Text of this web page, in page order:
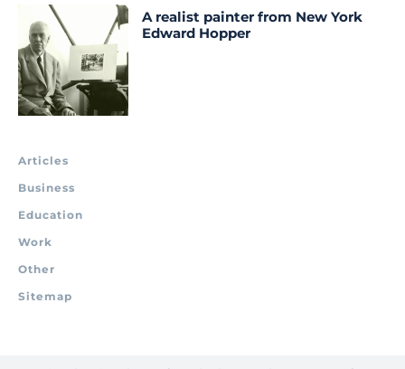
A realist painter from New York
Edward Hopper
Articles
Business
Education
Work
Other
Sitemap